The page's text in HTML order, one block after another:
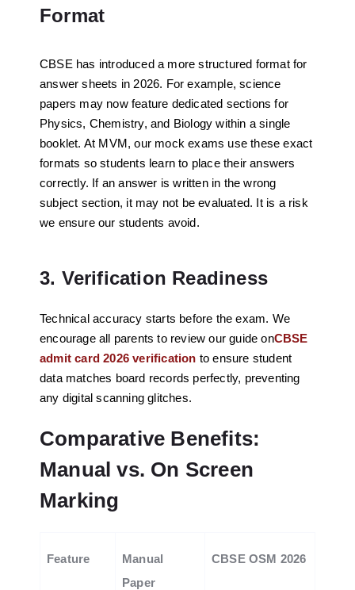
Format
CBSE has introduced a more structured format for
answer sheets in 2026. For example, science
papers may now feature dedicated sections for
Physics, Chemistry, and Biology within a single
booklet. At MVM, our mock exams use these exact
formats so students learn to place their answers
correctly. If an answer is written in the wrong
subject section, it may not be evaluated. It is a risk
we ensure our students avoid.
3. Verification Readiness
Technical accuracy starts before the exam. We
encourage all parents to review our guide onCBSE
admit card 2026 verification to ensure student
data matches board records perfectly, preventing
any digital scanning glitches.
Comparative Benefits:
Manual vs. On Screen
Marking
Feature
Manual
Paper
CBSE OSM 2026